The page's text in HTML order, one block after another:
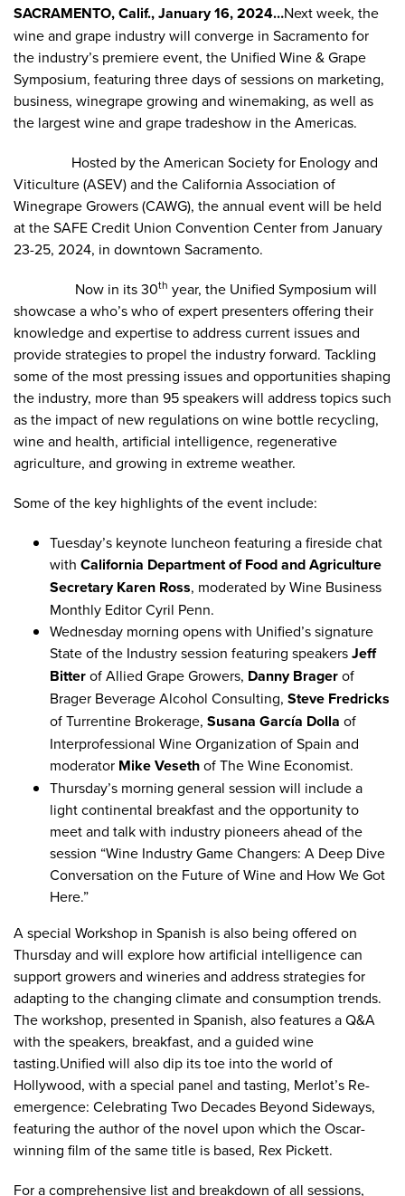
SACRAMENTO, Calif., January 16, 2024…Next week, the
wine and grape industry will converge in Sacramento for
the industry’s premiere event, the Unified Wine & Grape
Symposium, featuring three days of sessions on marketing,
business, winegrape growing and winemaking, as well as
the largest wine and grape tradeshow in the Americas.
Hosted by theAmerican Society for Enology and
Viticulture(ASEV) and theCalifornia Association of
Winegrape Growers(CAWG), the annual event will be held
at theSAFE Credit Union Convention Centerfrom January
23-25, 2024, in downtown Sacramento.
Now in its 30th year, the Unified Symposium will
showcase a who’s who of expert presenters offering their
knowledge and expertise to address current issues and
provide strategies to propel the industry forward. Tackling
some of the most pressing issues and opportunities shaping
the industry, more than 95 speakers will address topics such
as the impact of new regulations on wine bottle recycling,
wine and health, artificial intelligence, regenerative
agriculture, and growing in extreme weather.
Some of the key highlights of the event include:
Tuesday’s keynote luncheon featuring a fireside chat
with California Department of Food and Agriculture
Secretary Karen Ross, moderated by Wine Business
Monthly Editor Cyril Penn.
Wednesday morning opens with Unified’s signature
State of the Industrysession featuring speakersJeff
Bitterof Allied Grape Growers, Danny Bragerof
Brager Beverage Alcohol Consulting, Steve Fredricks
of Turrentine Brokerage, Susana García Dolla of
Interprofessional Wine Organization of Spain and
moderator Mike Vesethof The Wine Economist.
Thursday’s morning general session will include a
light continental breakfast and the opportunity to
meet and talk with industry pioneers ahead of the
session “Wine Industry Game Changers: A Deep Dive
Conversation on the Future of Wine and How We Got
Here.”
A special Workshop in Spanish is also being offered on
Thursday and will explore how artificial intelligence can
support growers and wineries and address strategies for
adapting to the changing climate and consumption trends.
The workshop, presented in Spanish, also features a Q&A
with the speakers, breakfast, and a guided wine
tasting.Unified will also dip its toe into the world of
Hollywood, with a special panel and tasting, Merlot’s Re-
emergence: Celebrating Two Decades Beyond Sideways,
featuring the author of the novel upon which the Oscar-
winning film of the same title is based, Rex Pickett.
For a comprehensive list and breakdown of all sessions,